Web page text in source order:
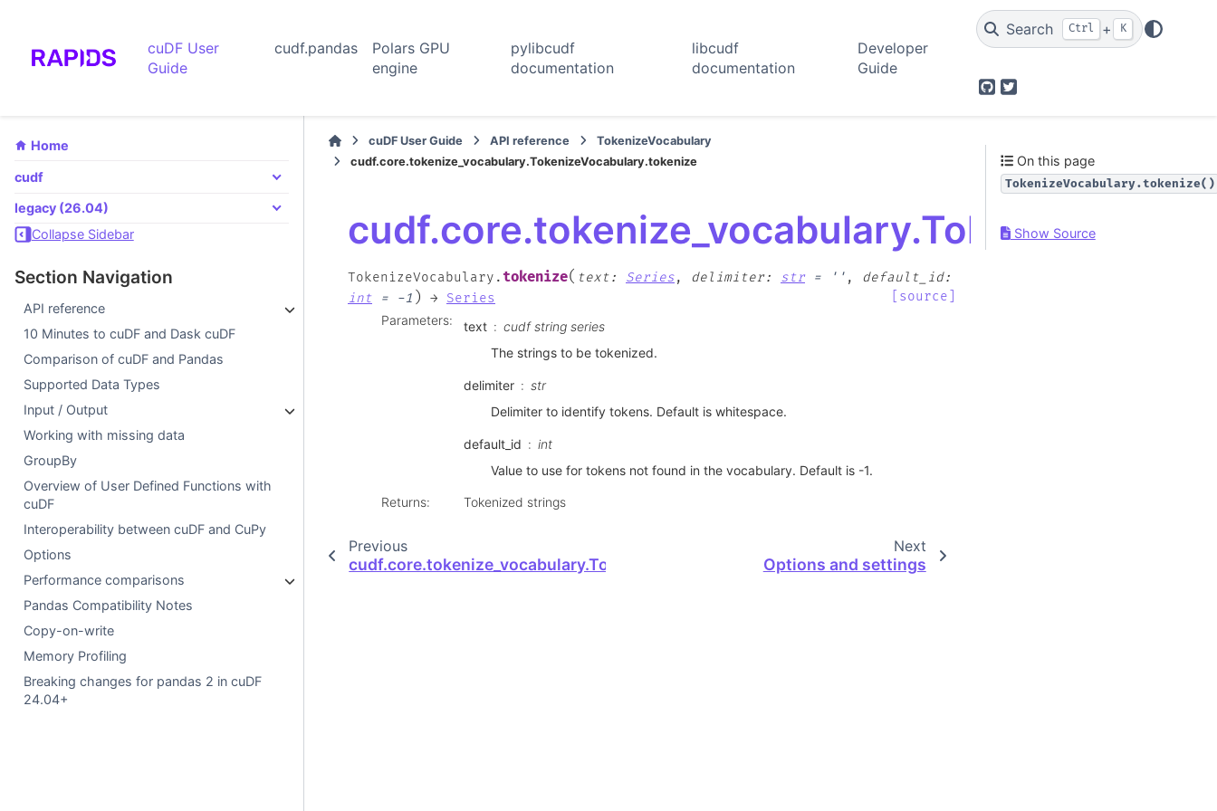
cuDF User
Guide
cudf.pandas
Polars GPU
engine
pylibcudf
documentation
libcudf
documentation
Developer
Guide
Search Ctrl + K
GitHubTwitter
Home
cudf
legacy (26.04)
Collapse Sidebar
Section Navigation
API reference
10 Minutes to cuDF and Dask cuDF
Comparison of cuDF and Pandas
Supported Data Types
Input / Output
Working with missing data
GroupBy
Overview of User Defined Functions with
cuDF
Interoperability between cuDF and CuPy
Options
Performance comparisons
Pandas Compatibility Notes
Copy-on-write
Memory Profiling
Breaking changes for pandas 2 in cuDF
24.04+
cuDF User Guide API reference
TokenizeVocabulary
cudf.core.tokenize_vocabulary.TokenizeVocabulary.tokenize
TokenizeVocabulary. tokenize( text: Series, delimiter: str = '' , default_id:
int
= -1 ) → Series
[source]
Parameters: text
cudf string series
The strings to be tokenized.
delimiter
str
Delimiter to identify tokens. Default is whitespace.
default_id
int
Value to use for tokens not found in the vocabulary. Default is -1.
Returns: Tokenized strings
Previous
cudf.core.tokenize_vocabulary.TokenizeVocabulary
Next
Options and settings
On this page
TokenizeVocabulary.tokenize()
Show Source